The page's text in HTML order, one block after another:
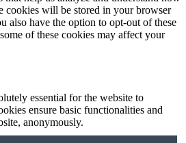
cookies will be stored in your browser
also have the option to opt-out of these
of these cookies may affect your
essential for the website to
ensure basic functionalities and
anonymously.